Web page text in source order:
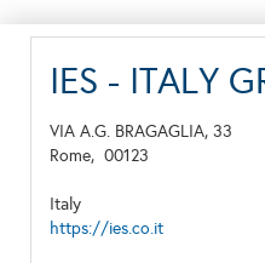
IES - ITALY
VIA A.G. BRAGAGLIA, 33
Rome, 00123
Italy
https://ies.co.it